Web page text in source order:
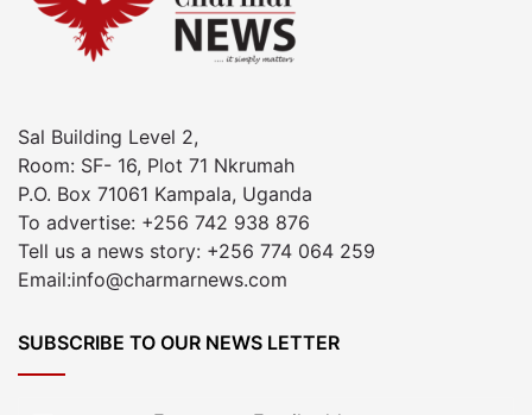
Sal Building Level 2,
Room: SF- 16, Plot 71 Nkrumah
P.O. Box 71061 Kampala, Uganda
To advertise: +256 742 938 876
Tell us a news story: +256 774 064 259
Email:info@charmarnews.com
SUBSCRIBE TO OUR NEWS LETTER